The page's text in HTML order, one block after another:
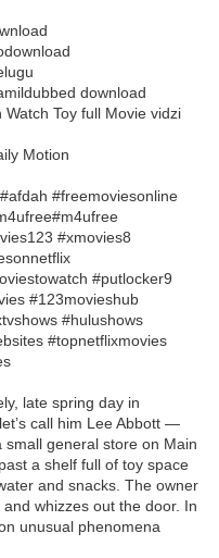
download
Toy full Movie vidzi
Motion
#freemoviesonline
#xmovies8
#putlocker9
#123movieshub
#hulushows
#topnetflixmovies
late spring day in
call him Lee Abbott —
general store on Main
a shelf full of toy space
and snacks. The owner
whizzes out the door. In
unusual phenomena